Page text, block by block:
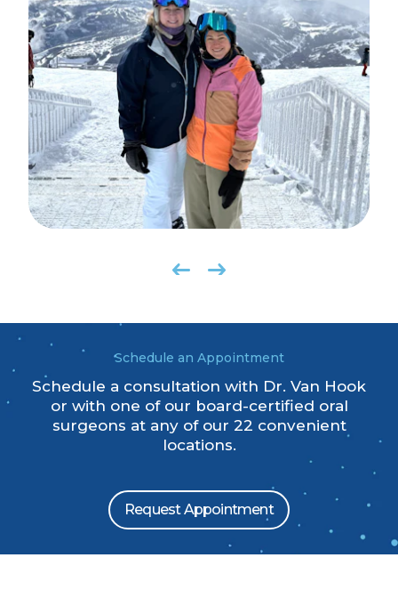
Schedule an Appointment
Schedule a consultation with Dr. Van Hook
or with one of our board-certified oral
surgeons at any of our 22 convenient
locations.
Request Appointment